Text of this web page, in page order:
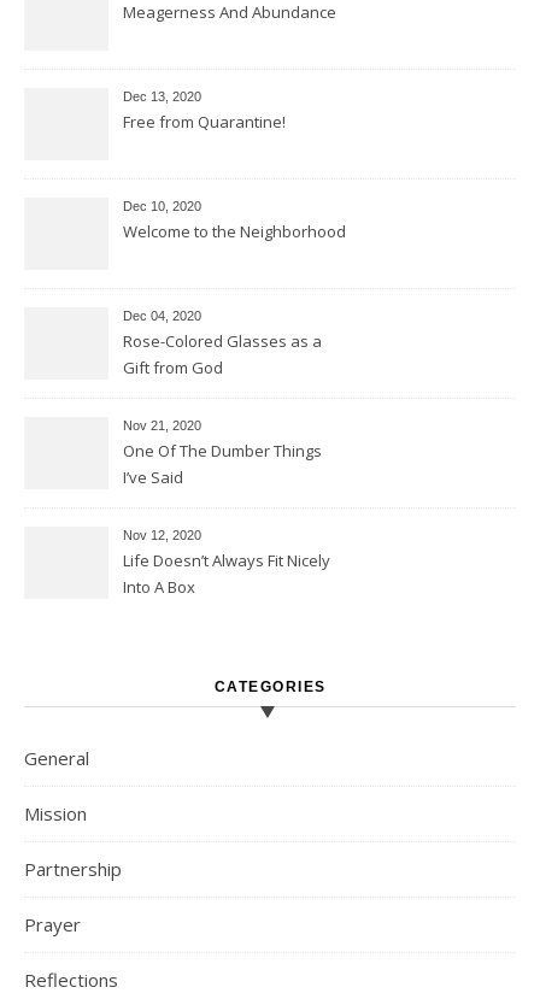
Meagerness And Abundance
Dec 13, 2020
Free from Quarantine!
Dec 10, 2020
Welcome to the Neighborhood
Dec 04, 2020
Rose-Colored Glasses as a
Gift from God
Nov 21, 2020
One Of The Dumber Things
I’ve Said
Nov 12, 2020
Life Doesn’t Always Fit Nicely
Into A Box
CATEGORIES
General
Mission
Partnership
Prayer
Reflections